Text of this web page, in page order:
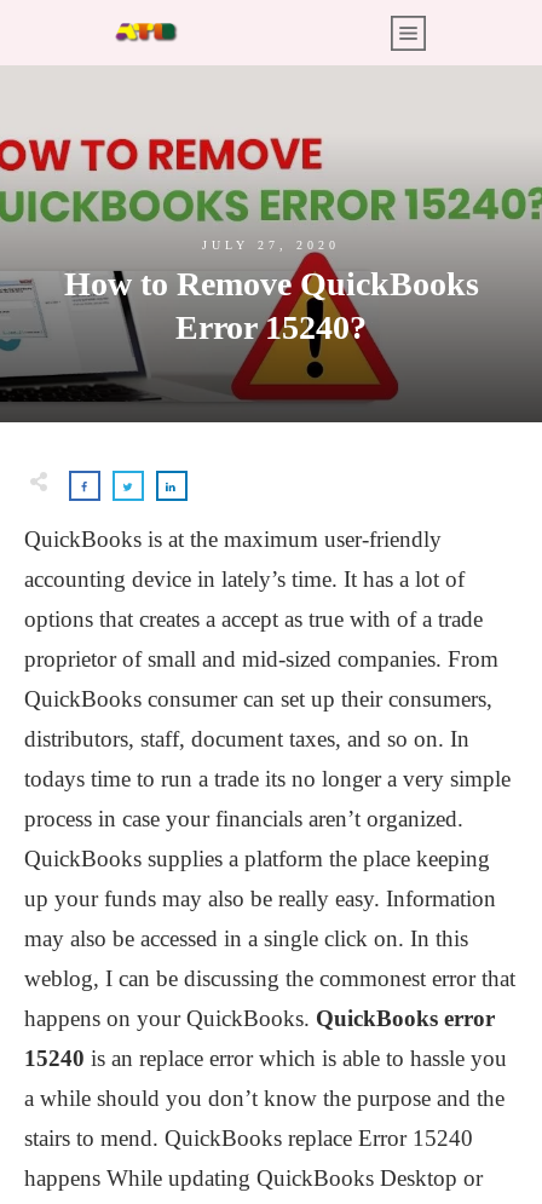
JULY 27, 2020
How to Remove QuickBooks
Error 15240?
QuickBooks is at the maximum user-friendly
accounting device in lately’s time. It has a lot of
options that creates a accept as true with of a trade
proprietor of small and mid-sized companies. From
QuickBooks consumer can set up their consumers,
distributors, staff, document taxes, and so on. In
todays time to run a trade its no longer a very simple
process in case your financials aren’t organized.
QuickBooks supplies a platform the place keeping
up your funds may also be really easy. Information
may also be accessed in a single click on. In this
weblog, I can be discussing the commonest error that
happens on your QuickBooks. QuickBooks error
15240 is an replace error which is able to hassle you
a while should you don’t know the purpose and the
stairs to mend. QuickBooks replace Error 15240
happens While updating QuickBooks Desktop or